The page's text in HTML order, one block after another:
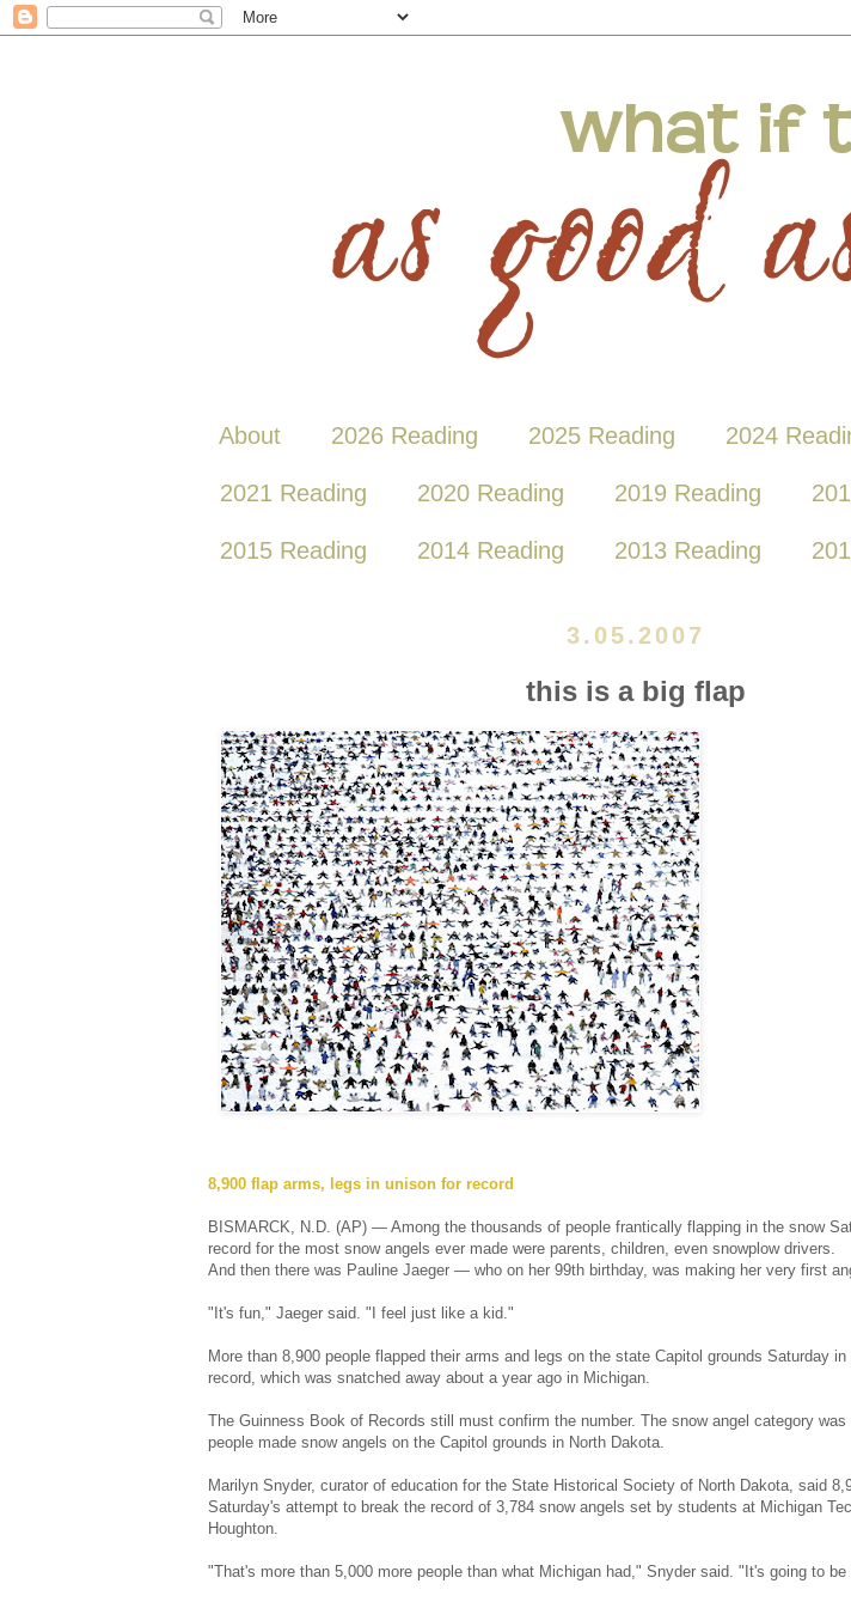
About 2026 Reading 2025 Reading 2024
2021 Reading 2020 Reading 2019 Reading
2015 Reading 2014 Reading 2013 Reading
3.05.2007
this is a big flap
8,900 flap arms, legs in unison for record
BISMARCK, N.D. (AP) — Among the thousands of people frantically flapping in the snow
record for the most snow angels ever made were parents, children, even snowplow drivers.
And then there was Pauline Jaeger — who on her 99th birthday, was making her very first
"It's fun," Jaeger said. "I feel just like a kid."
More than 8,900 people flapped their arms and legs on the state Capitol grounds Saturday
record, which was snatched away about a year ago in Michigan.
The Guinness Book of Records still must confirm the number. The snow angel category
people made snow angels on the Capitol grounds in North Dakota.
Marilyn Snyder, curator of education for the State Historical Society of North Dakota, said
Saturday's attempt to break the record of 3,784 snow angels set by students at Michigan
Houghton.
"That's more than 5,000 more people than what Michigan had," Snyder said. "It's going to